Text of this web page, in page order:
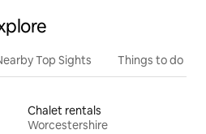
Top Sights Things to do
Chalet rentals
Worcestershire